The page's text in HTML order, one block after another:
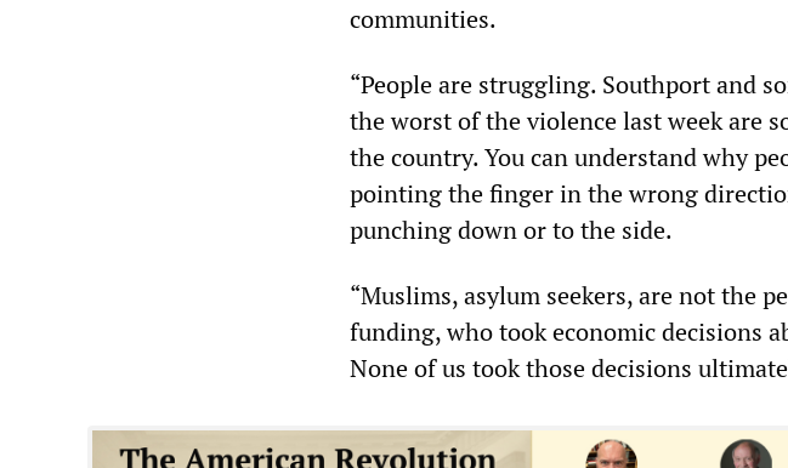
communities.
“People are struggling. Southport and
the worst of the violence last week are
the country. You can understand why
pointing the finger in the wrong
punching down or to the side.
“Muslims, asylum seekers, are not the
funding, who took economic decisions
None of us took those decisions